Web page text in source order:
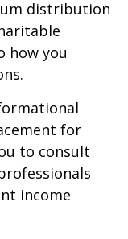
distribution
how you
for
to consult
income